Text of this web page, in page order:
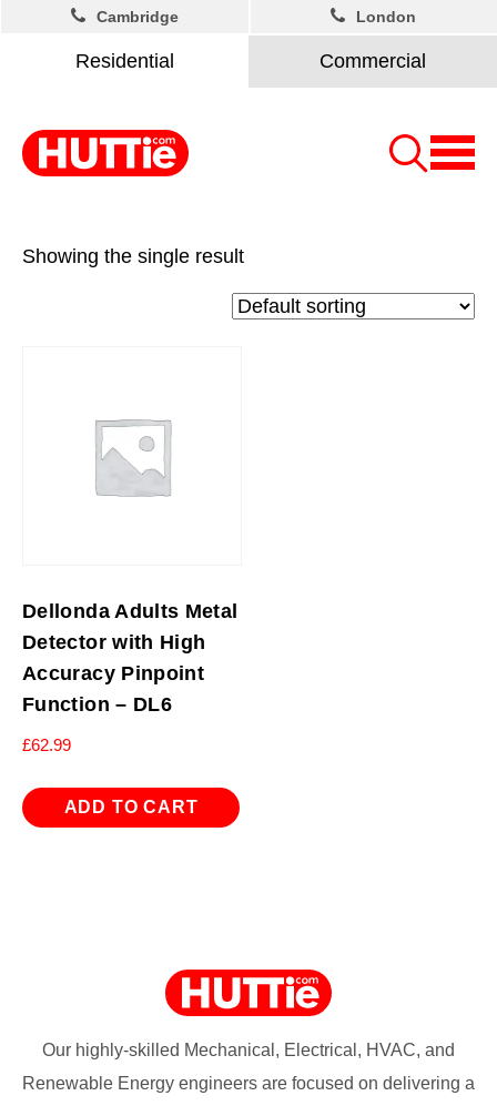
Residential Commercial
Cambridge London
Showing the single result
Dellonda Adults Metal
Detector with High
Accuracy Pinpoint
Function – DL6
£62.99
ADD TO CART
Our highly-skilled Mechanical, Electrical, HVAC, and
Renewable Energy engineers are focused on delivering a